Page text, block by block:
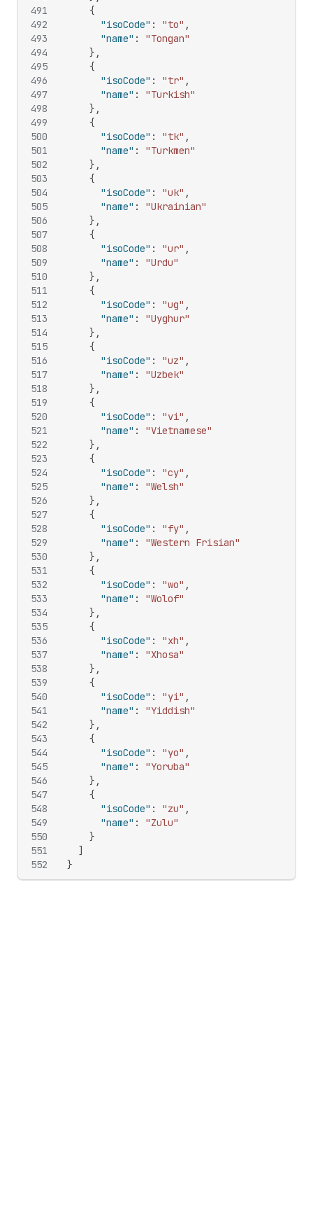
491
492
493
494
495
496
497
498
499
500
501
502
503
504
505
506
507
508
509
510
511
512
513
514
515
516
517
518
519
520
521
522
523
524
525
526
527
528
529
530
531
532
533
534
535
536
537
538
539
540
541
542
543
544
545
546
547
548
549
550
551
552
{
"isoCode" : "to" ,
"name" :
"Tongan"
} ,
{
"isoCode" : "tr" ,
"name" :
"Turkish"
} ,
{
"isoCode" : "tk" ,
"name" :
"Turkmen"
} ,
{
"isoCode" : "uk" ,
"name" :
"Ukrainian"
} ,
{
"isoCode" : "ur" ,
"name" :
"Urdu"
} ,
{
"isoCode" : "ug" ,
"name" :
"Uyghur"
} ,
{
"isoCode" : "uz" ,
"name" :
"Uzbek"
} ,
{
"isoCode" : "vi" ,
"name" :
"Vietnamese"
} ,
{
"isoCode" : "cy" ,
"name" :
"Welsh"
} ,
{
"isoCode" : "fy" ,
"name" :
"Western Frisian"
} ,
{
"isoCode" : "wo" ,
"name" :
"Wolof"
} ,
{
"isoCode" : "xh" ,
"name" :
"Xhosa"
} ,
{
"isoCode" : "yi" ,
"name" :
"Yiddish"
} ,
{
"isoCode" : "yo" ,
"name" :
"Yoruba"
} ,
{
"isoCode" : "zu" ,
"name" :
"Zulu"
}
]
}